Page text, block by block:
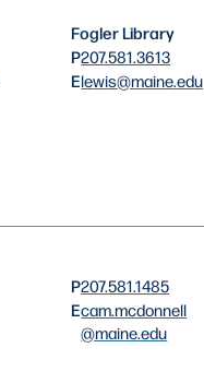
Fogler Library
P207.581.3613
Elewis@maine.edu
P207.581.1485
Ecam.mcdonnell
@maine.edu